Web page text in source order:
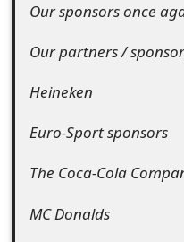
Our sponsors once
Our partners /
Heineken
Euro-Sport sponsors
The Coca-Cola
MC Donalds